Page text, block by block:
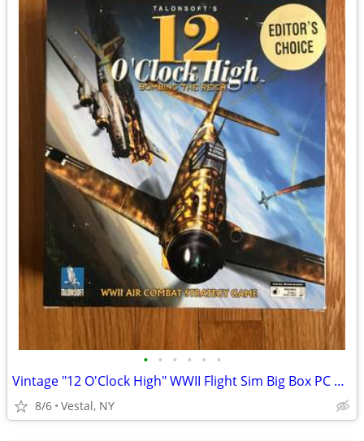
• • • • • •
Vintage "12 O'Clock High" WWII Flight Sim Big Box PC Game
8/6 Vestal, NY